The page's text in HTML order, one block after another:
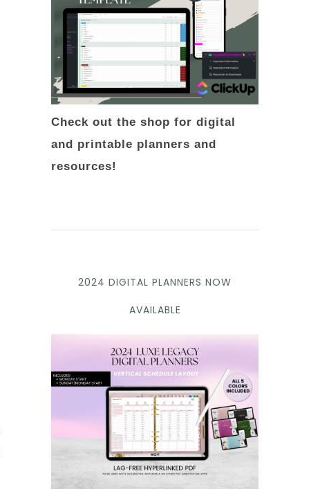
Check out the shop for digital
and printable planners and
resources!
2024 DIGITAL PLANNERS NOW
AVAILABLE